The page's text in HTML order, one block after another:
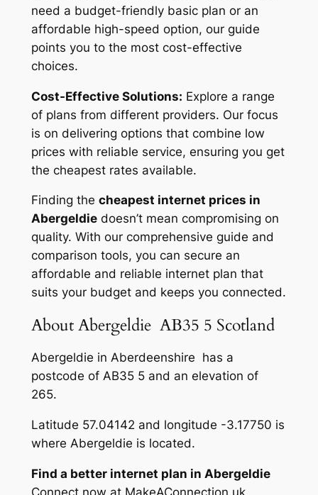
need a budget-friendly basic plan or an
affordable high-speed option, our guide
points you to the most cost-effective
choices.
Cost-Effective Solutions: Explore a range
of plans from different providers. Our focus
is on delivering options that combine low
prices with reliable service, ensuring you get
the cheapest rates available.
Finding the cheapest internet prices in
Abergeldiedoesn’t mean compromising on
quality. With our comprehensive guide and
comparison tools, you can secure an
affordable and reliable internet plan that
suits your budget and keeps you connected.
About Abergeldie AB35 5 Scotland
Abergeldie in Aberdeenshire has a
postcode of AB35 5 and an elevation of
265.
Latitude 57.04142 and longitude -3.17750 is
where Abergeldie is located.
Find a better internet plan in Abergeldie
Connect now at MakeAConnection.uk